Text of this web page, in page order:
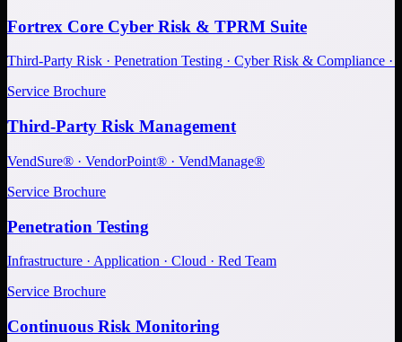
Fortrex Core Cyber Risk & TPRM Suite
Third-Party Risk · Penetration Testing · Cyber Risk & Compliance
Service Brochure
Third-Party Risk Management
VendSure® · VendorPoint® · VendManage®
Service Brochure
Penetration Testing
Infrastructure · Application · Cloud · Red Team
Service Brochure
Continuous Risk Monitoring